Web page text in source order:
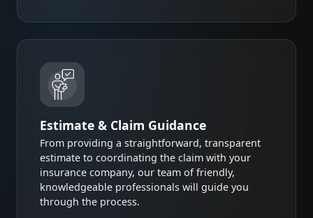
Estimate & Claim Guidance
From providing a straightforward, transparent
estimate to coordinating the claim with your
insurance company, our team of friendly,
knowledgeable professionals will guide you
through the process.